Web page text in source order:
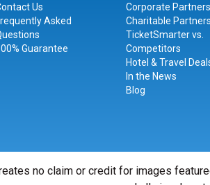
Us
Asked
Guarantee
Corporate Partners
Charitable Partners
TicketSmarter vs.
Competitors
Hotel & Travel
In the News
Blog
no claim or credit for images